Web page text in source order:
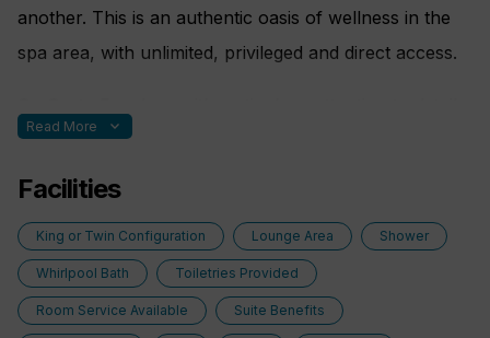
another. This is an authentic oasis of wellness in the
spa area, with unlimited, privileged and direct access.
guaranteed, to make your stay on board comfortable,
enjoyable and healthy.
Nothing is left to chance; here are some special
features:
• Purifying shower filter
Read More expand_more
Facilities
King or Twin Configuration Lounge Area Shower
Whirlpool Bath Toiletries Provided
Room Service Available Suite Benefits